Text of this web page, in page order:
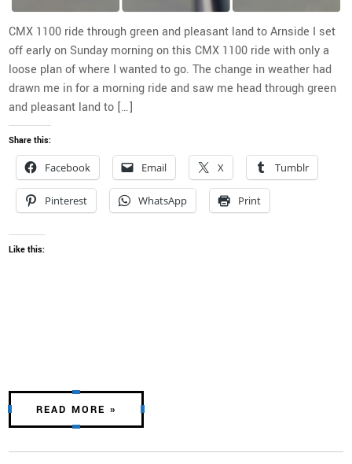
CMX 1100 ride through green and pleasant land to Arnside I set
off early on Sunday morning on this CMX 1100 ride with only a
loose plan of where I wanted to go. The change in weather had
drawn me in for a morning ride and saw me head through green
and pleasant land to […]
Share this:
Facebook Email X Tumblr
Pinterest WhatsApp Print
Like this:
READ MORE »